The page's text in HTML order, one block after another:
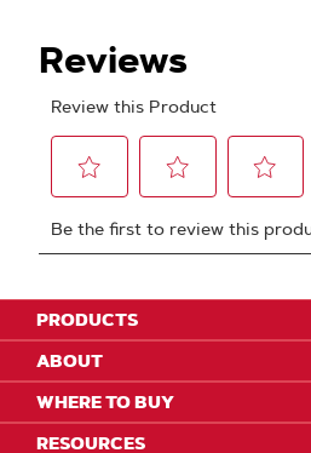
PRODUCTS
ABOUT
WHERE TO BUY
RESOURCES